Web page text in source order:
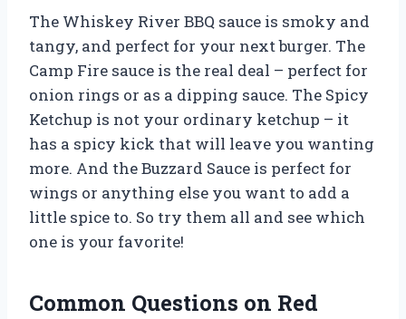
The Whiskey River BBQ sauce is smoky and
tangy, and perfect for your next burger. The
Camp Fire sauce is the real deal – perfect for
onion rings or as a dipping sauce. The Spicy
Ketchup is not your ordinary ketchup – it
has a spicy kick that will leave you wanting
more. And the Buzzard Sauce is perfect for
wings or anything else you want to add a
little spice to. So try them all and see which
one is your favorite!
Common Questions on Red